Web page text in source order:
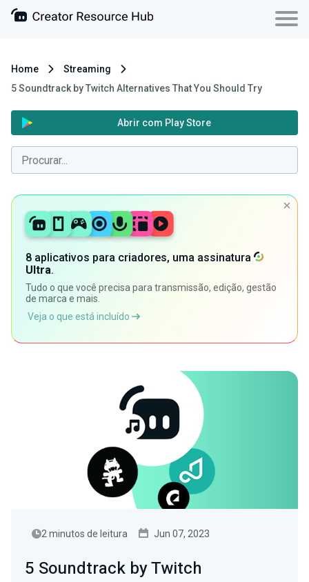
Home
Streaming
5 Soundtrack by Twitch Alternatives That You Should Try
Abrir com Play Store
8 aplicativos para criadores, uma assinatura
Ultra.
Tudo o que você precisa para transmissão, edição, gestão
de marca e mais.
Veja o que está incluído
2 minutos de leitura Jun 07, 2023
5 Soundtrack by Twitch